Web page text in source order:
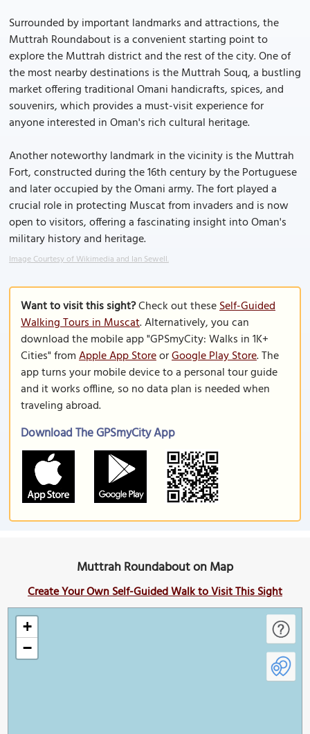
Surrounded by important landmarks and attractions, the
Muttrah Roundabout is a convenient starting point to
explore the Muttrah district and the rest of the city. One of
the most nearby destinations is the Muttrah Souq, a bustling
market offering traditional Omani handicrafts, spices, and
souvenirs, which provides a must-visit experience for
anyone interested in Oman's rich cultural heritage.
Another noteworthy landmark in the vicinity is the Muttrah
Fort, constructed during the 16th century by the Portuguese
and later occupied by the Omani army. The fort played a
crucial role in protecting Muscat from invaders and is now
open to visitors, offering a fascinating insight into Oman's
military history and heritage.
Image Courtesy of Wikimedia and Ian Sewell.
Want to visit this sight?Check out theseSelf-Guided
Walking Tours in Muscat. Alternatively, you can
download the mobile app "GPSmyCity: Walks in 1K+
Cities" fromApple App StoreorGoogle Play Store. The
app turns your mobile device to a personal tour guide
and it works offline, so no data plan is needed when
traveling abroad.
Download The GPSmyCity App
Muttrah Roundabout on Map
Create Your Own Self-Guided Walk to Visit This Sight
+
−